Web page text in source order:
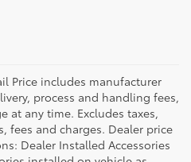
Price includes manufacturer
process and handling fees,
at any time. Excludes taxes,
fees and charges. Dealer price
Dealer Installed Accessories